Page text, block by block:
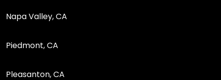
Napa Valley, CA
Piedmont, CA
Pleasanton, CA